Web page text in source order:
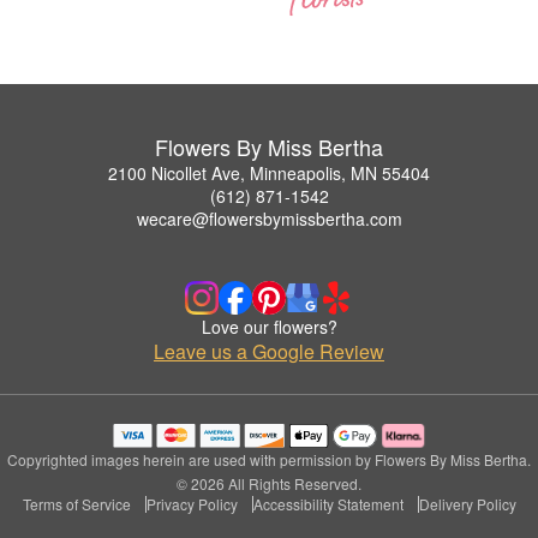
Flowers By Miss Bertha
2100 Nicollet Ave, Minneapolis, MN 55404
(612) 871-1542
wecare@flowersbymissbertha.com
Love our flowers?
Leave us a Google Review
Copyrighted images herein are used with permission by Flowers By Miss Bertha.
© 2026 All Rights Reserved.
Terms of Service
Privacy Policy Accessibility Statement Delivery Policy